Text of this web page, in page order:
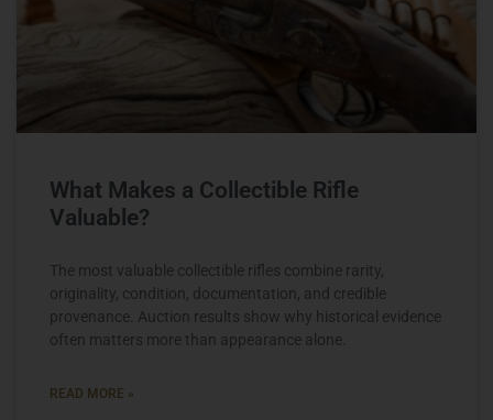
What Makes a Collectible Rifle
Valuable?
The most valuable collectible rifles combine rarity,
originality, condition, documentation, and credible
provenance. Auction results show why historical evidence
often matters more than appearance alone.
READ MORE »